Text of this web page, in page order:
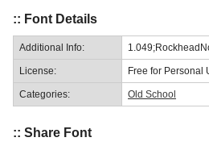
:: Font Details
Additional Info:
License: Free for Personal
Categories: Old School
:: Share Font